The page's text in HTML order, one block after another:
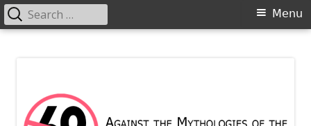
Primary
Menu
Search
for: